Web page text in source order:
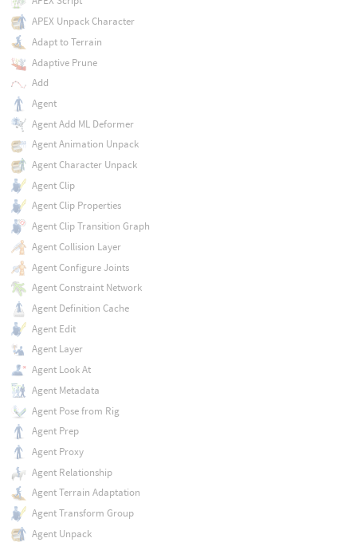
APEX Unpack Character
Adapt to Terrain
Adaptive Prune
Add
Agent
Agent Add ML Deformer
Agent Animation Unpack
Agent Character Unpack
Agent Clip
Agent Clip Properties
Agent Clip Transition Graph
Agent Collision Layer
Agent Configure Joints
Agent Constraint Network
Agent Definition Cache
Agent Edit
Agent Layer
Agent Look At
Agent Metadata
Agent Pose from Rig
Agent Prep
Agent Proxy
Agent Relationship
Agent Terrain Adaptation
Agent Transform Group
Agent Unpack